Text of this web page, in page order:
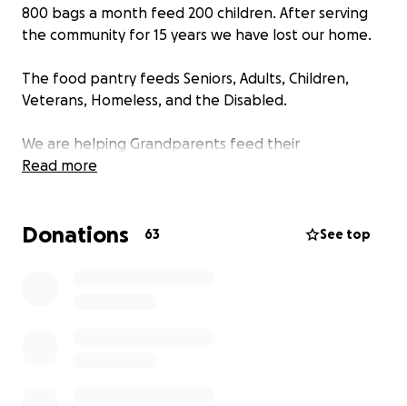
800 bags a month feed 200 children. After serving
the community for 15 years we have lost our home.
The food pantry feeds Seniors, Adults, Children,
Veterans, Homeless, and the Disabled.
We are helping Grandparents feed their
grandchildren, single parent households, 2 parent
Read more
Donations 63 See top